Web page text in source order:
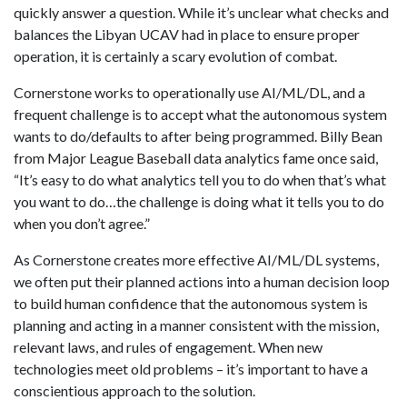
quickly answer a question. While it’s unclear what checks and
balances the Libyan UCAV had in place to ensure proper
operation, it is certainly a scary evolution of combat.
Cornerstone works to operationally use AI/ML/DL, and a
frequent challenge is to accept what the autonomous system
wants to do/defaults to after being programmed. Billy Bean
from Major League Baseball data analytics fame once said,
“It’s easy to do what analytics tell you to do when that’s what
you want to do…the challenge is doing what it tells you to do
when you don’t agree.”
As Cornerstone creates more effective AI/ML/DL systems,
we often put their planned actions into a human decision loop
to build human confidence that the autonomous system is
planning and acting in a manner consistent with the mission,
relevant laws, and rules of engagement. When new
technologies meet old problems – it’s important to have a
conscientious approach to the solution.